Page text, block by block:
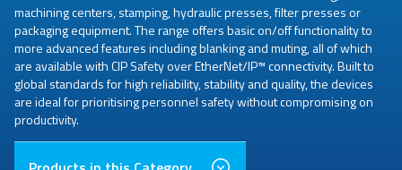
machining centers, stamping, hydraulic presses, filter presses or
packaging equipment. The range offers basic on/off functionality to
more advanced features including blanking and muting, all of which
are available with CIP Safety over EtherNet/IP™ connectivity. Built to
global standards for high reliability, stability and quality, the devices
are ideal for prioritising personnel safety without compromising on
productivity.